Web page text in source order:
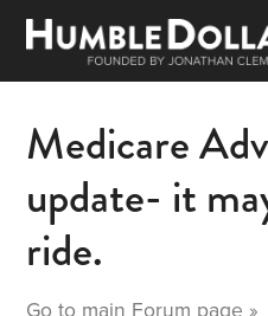
Medicare
update- it
ride.
Go to main Forum page »